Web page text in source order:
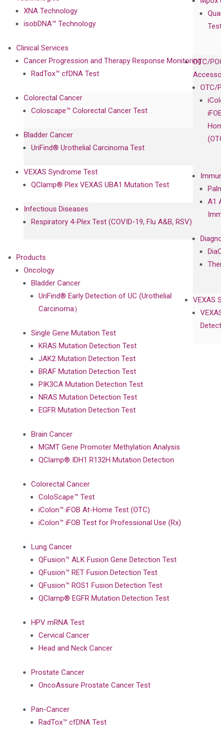
OTC/
OTC/
A1
VEXAS
XNA Technology
isobDNA™ Technology
Clinical Services
Cancer Progression and Therapy Response Monitoring
RadTox™ cfDNA Test
Colorectal Cancer
Coloscape™ Colorectal Cancer Test
Bladder Cancer
UriFind®️ Urothelial Carcinoma Test
VEXAS Syndrome Test
QClamp® Plex VEXAS UBA1 Mutation Test
Infectious Diseases
Respiratory 4-Plex Test (COVID-19, Flu A&B, RSV)
Products
Oncology
Bladder Cancer
UriFind®️ Early Detection of UC (Urothelial
Carcinoma）
Single Gene Mutation Test
KRAS Mutation Detection Test
JAK2 Mutation Detection Test
BRAF Mutation Detection Test
PIK3CA Mutation Detection Test
NRAS Mutation Detection Test
EGFR Mutation Detection Test
Brain Cancer
MGMT Gene Promoter Methylation Analysis
QClamp® IDH1 R132H Mutation Detection
Colorectal Cancer
ColoScape™ Test
iColon™ iFOB At-Home Test (OTC)
iColon™ iFOB Test for Professional Use (Rx)
Lung Cancer
QFusion™ ALK Fusion Gene Detection Test
QFusion™ RET Fusion Detection Test
QFusion™ ROS1 Fusion Detection Test
QClamp® EGFR Mutation Detection Test
HPV mRNA Test
Cervical Cancer
Head and Neck Cancer
Prostate Cancer
OncoAssure Prostate Cancer Test
Pan-Cancer
RadTox™ cfDNA Test